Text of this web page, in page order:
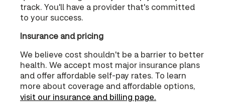
track. You'll have a provider that's committed
to your success.
Insurance and pricing
We believe cost shouldn't be a barrier to better
health. We accept most major insurance plans
and offer affordable self-pay rates. To learn
more about coverage and affordable options,
visit our insurance and billing page.